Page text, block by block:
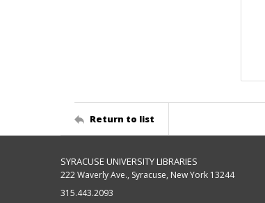
Return to list
SYRACUSE UNIVERSITY LIBRARIES
222 Waverly Ave., Syracuse, New York 13244
315.443.2093